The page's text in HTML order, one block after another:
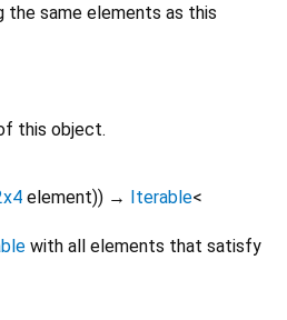
the same elements as this
this object.
element)) → Iterable<
with all elements that satisfy